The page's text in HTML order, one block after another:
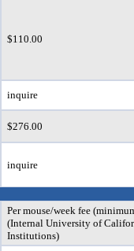
$110.00
inquire
$276.00
inquire
Per mouse/week fee
(Internal University of
Institutions)